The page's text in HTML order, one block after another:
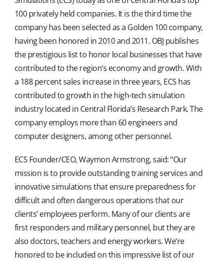
100 privately held companies. It is the third time the
company has been selected as a Golden 100 company,
having been honored in 2010 and 2011. OBJ publishes
the prestigious list to honor local businesses that have
contributed to the region’s economy and growth. With
a 188 percent sales increase in three years, ECS has
contributed to growth in the high-tech simulation
industry located in Central Florida’s Research Park. The
company employs more than 60 engineers and
computer designers, among other personnel.
ECS Founder/CEO, Waymon Armstrong, said: “Our
mission is to provide outstanding training services and
innovative simulations that ensure preparedness for
difficult and often dangerous operations that our
clients’ employees perform. Many of our clients are
first responders and military personnel, but they are
also doctors, teachers and energy workers. We’re
honored to be included on this impressive list of our